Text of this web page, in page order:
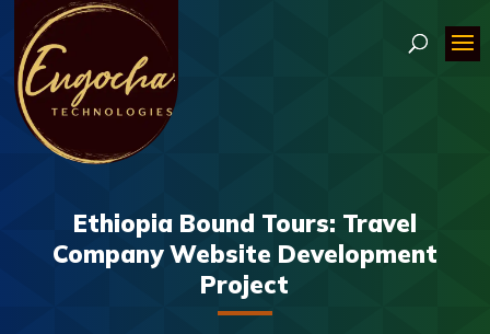
Ethiopia Bound Tours: Travel
Company Website Development
Project